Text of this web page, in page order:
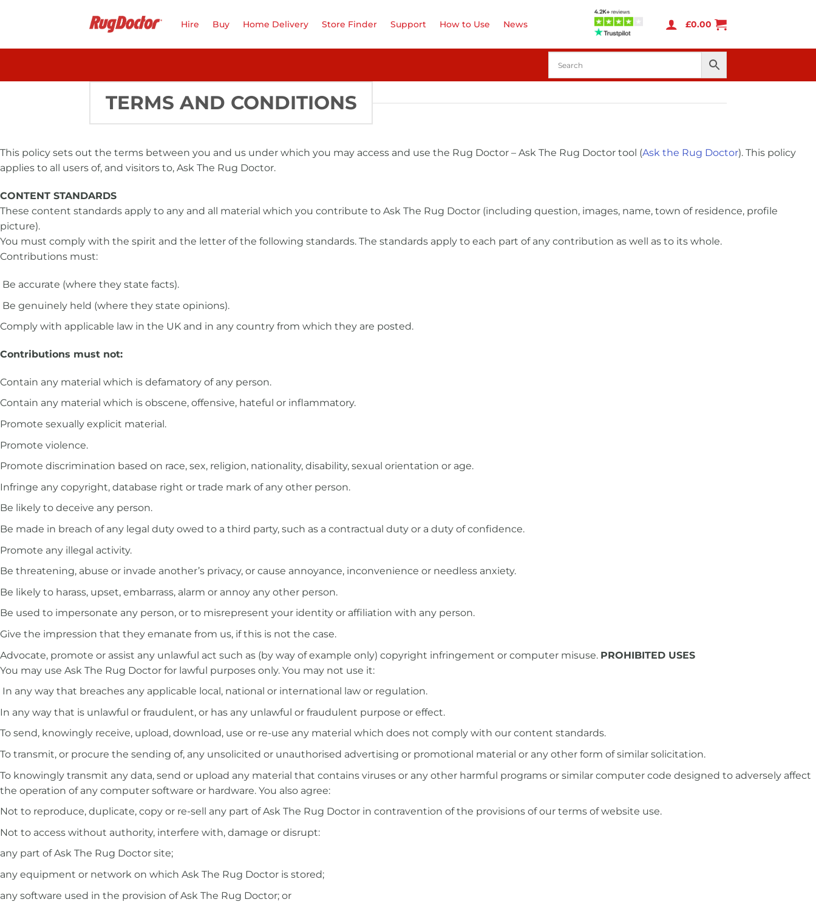
Hire Buy Home Delivery Store Finder Support How to Use News £0.00
TERMS AND CONDITIONS
This policy sets out the terms between you and us under which you may access and use the Rug Doctor – Ask The Rug Doctor tool (Ask the Rug Doctor). This policy
applies to all users of, and visitors to, Ask The Rug Doctor.
CONTENT STANDARDS
These content standards apply to any and all material which you contribute to Ask The Rug Doctor (including question, images, name, town of residence, profile
picture).
You must comply with the spirit and the letter of the following standards. The standards apply to each part of any contribution as well as to its whole.
Contributions must:
Be accurate (where they state facts).
Be genuinely held (where they state opinions).
Comply with applicable law in the UK and in any country from which they are posted.
Contributions must not:
Contain any material which is defamatory of any person.
Contain any material which is obscene, offensive, hateful or inflammatory.
Promote sexually explicit material.
Promote violence.
Promote discrimination based on race, sex, religion, nationality, disability, sexual orientation or age.
Infringe any copyright, database right or trade mark of any other person.
Be likely to deceive any person.
Be made in breach of any legal duty owed to a third party, such as a contractual duty or a duty of confidence.
Promote any illegal activity.
Be threatening, abuse or invade another’s privacy, or cause annoyance, inconvenience or needless anxiety.
Be likely to harass, upset, embarrass, alarm or annoy any other person.
Be used to impersonate any person, or to misrepresent your identity or affiliation with any person.
Give the impression that they emanate from us, if this is not the case.
Advocate, promote or assist any unlawful act such as (by way of example only) copyright infringement or computer misuse. PROHIBITED USES
You may use Ask The Rug Doctor for lawful purposes only. You may not use it:
In any way that breaches any applicable local, national or international law or regulation.
In any way that is unlawful or fraudulent, or has any unlawful or fraudulent purpose or effect.
To send, knowingly receive, upload, download, use or re-use any material which does not comply with our content standards.
To transmit, or procure the sending of, any unsolicited or unauthorised advertising or promotional material or any other form of similar solicitation.
To knowingly transmit any data, send or upload any material that contains viruses or any other harmful programs or similar computer code designed to adversely affect
the operation of any computer software or hardware. You also agree:
Not to reproduce, duplicate, copy or re-sell any part of Ask The Rug Doctor in contravention of the provisions of our terms of website use.
Not to access without authority, interfere with, damage or disrupt:
any part of Ask The Rug Doctor site;
any equipment or network on which Ask The Rug Doctor is stored;
any software used in the provision of Ask The Rug Doctor; or